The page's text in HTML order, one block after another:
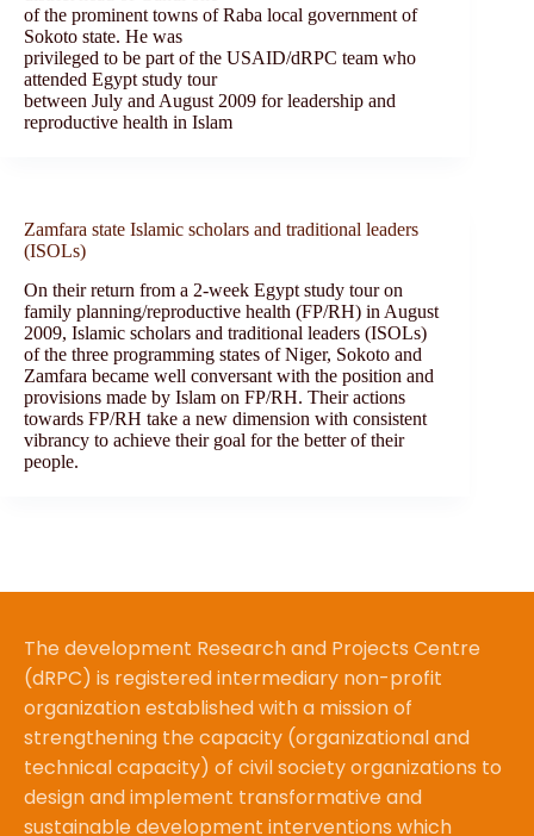
of the prominent towns of Raba local government of
Sokoto state. He was
privileged to be part of the USAID/dRPC team who
attended Egypt study tour
between July and August 2009 for leadership and
reproductive health in Islam
Zamfara state Islamic scholars and traditional leaders
(ISOLs)
On their return from a 2-week Egypt study tour on
family planning/reproductive health (FP/RH) in August
2009, Islamic scholars and traditional leaders (ISOLs)
of the three programming states of Niger, Sokoto and
Zamfara became well conversant with the position and
provisions made by Islam on FP/RH. Their actions
towards FP/RH take a new dimension with consistent
vibrancy to achieve their goal for the better of their
people.
The development Research and Projects Centre
(dRPC) is registered intermediary non-profit
organization established with a mission of
strengthening the capacity (organizational and
technical capacity) of civil society organizations to
design and implement transformative and
sustainable development interventions which